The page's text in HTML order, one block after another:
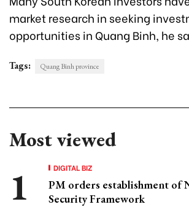
market research in seeking
opportunities in Quang Binh, he
Tags: Quang Binh province
Most viewed
DIGITAL BIZ
PM orders establishment of
Security Framework